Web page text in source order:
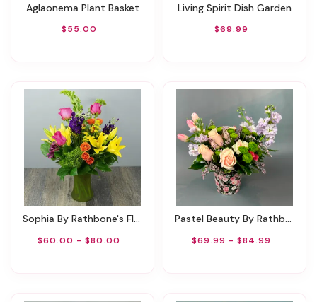
Aglaonema Plant Basket
$55.00
Living Spirit Dish Garden
$69.99
Sophia By Rathbone's Flair Flowers
$60.00 - $80.00
Pastel Beauty By Rathbone's Flair Flowers
$69.99 - $84.99